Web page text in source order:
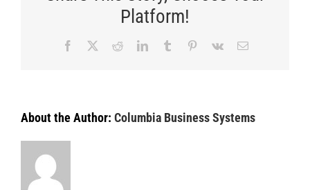
Platform!
Facebook RedditLinkedInTumblr Pinterest
Vk Email
About the Author: Columbia Business Systems